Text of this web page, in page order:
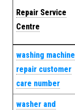
Repair Service
Centre
washing machine
repair customer
care number
washer and